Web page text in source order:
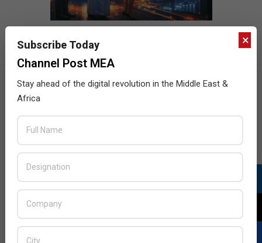
×
Subscribe Today
Channel Post MEA
Stay ahead of the digital revolution in the Middle East &
Africa